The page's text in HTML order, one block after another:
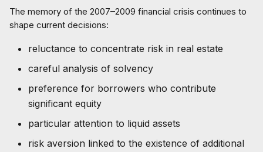
The memory of the 2007–2009 financial crisis continues to
shape current decisions:
reluctance to concentrate risk in real estate
careful analysis of solvency
preference for borrowers who contribute
significant equity
particular attention to liquid assets
risk aversion linked to the existence of additional